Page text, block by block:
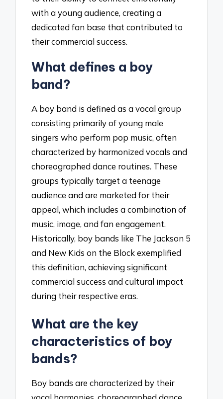
with a young audience, creating a
dedicated fan base that contributed to
their commercial success.
What defines a boy
band?
A boy band is defined as a vocal group
consisting primarily of young male
singers who perform pop music, often
characterized by harmonized vocals and
choreographed dance routines. These
groups typically target a teenage
audience and are marketed for their
appeal, which includes a combination of
music, image, and fan engagement.
Historically, boy bands like The Jackson 5
and New Kids on the Block exemplified
this definition, achieving significant
commercial success and cultural impact
during their respective eras.
What are the key
characteristics of boy
bands?
Boy bands are characterized by their